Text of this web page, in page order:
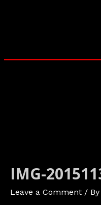
IMG-
Leave a Comment / By